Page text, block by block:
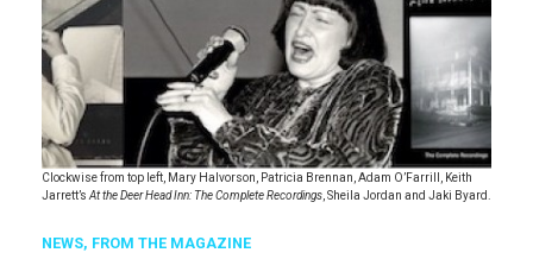
Clockwise from top left, Mary Halvorson, Patricia Brennan, Adam O’Farrill, Keith
Jarrett’s At the Deer Head Inn: The Complete Recordings , Sheila Jordan and Jaki Byard.
NEWS, FROM THE MAGAZINE